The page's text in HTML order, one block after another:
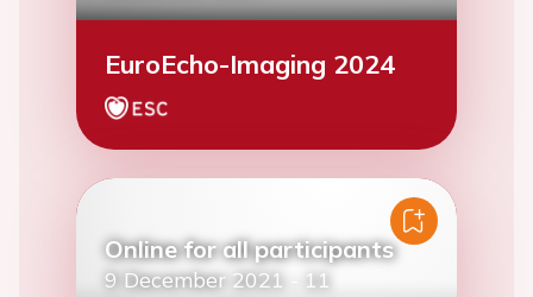
EuroEcho-Imaging 2024
Online for all participants
9 December 2021
11